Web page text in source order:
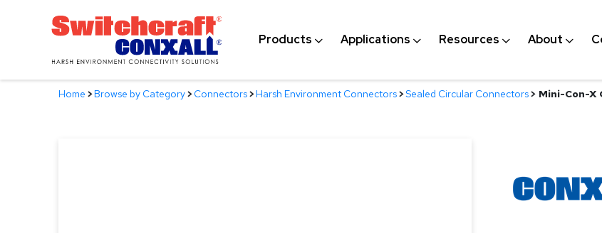
Products Applications Resources About
Home >Browse by Category>Connectors>Harsh Environment Connectors>Sealed Circular Connectors> Mini-Con-X